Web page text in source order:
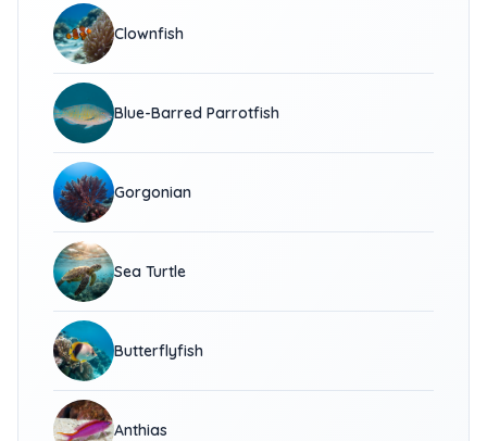
Clownfish
Blue-Barred Parrotfish
Gorgonian
Sea Turtle
Butterflyfish
Anthias